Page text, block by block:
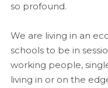
so profound.
We are living in an
schools to be in
working people,
living in or on the